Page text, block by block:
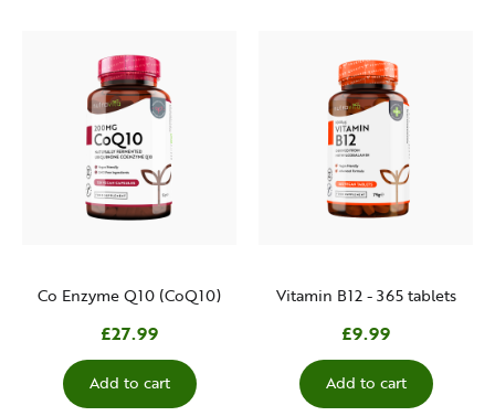
Co Enzyme Q10 (CoQ10)
£27.99
Add to cart
Vitamin B12 - 365 tablets
£9.99
Add to cart